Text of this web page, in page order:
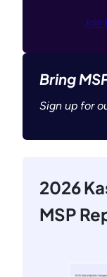
Join
Bring
Sign up for
2026
MSP